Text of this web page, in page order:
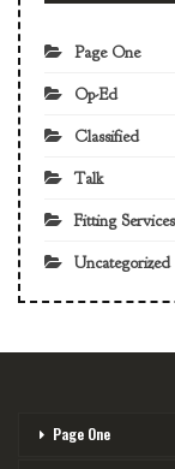
Page One
Op-Ed
Classified
Talk
Fitting Services
Uncategorized
Page One